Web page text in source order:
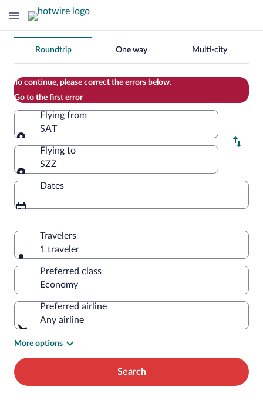
Change
your
search
Roundtrip One way Multi-city
To continue, please correct the errors below.
Go to the first error
Flying from
SAT
Flying from
Flying to
SZZ
Flying to
Dates
Travelers
1 traveler
Preferred class
Preferred airline
Any airline
More options
Search